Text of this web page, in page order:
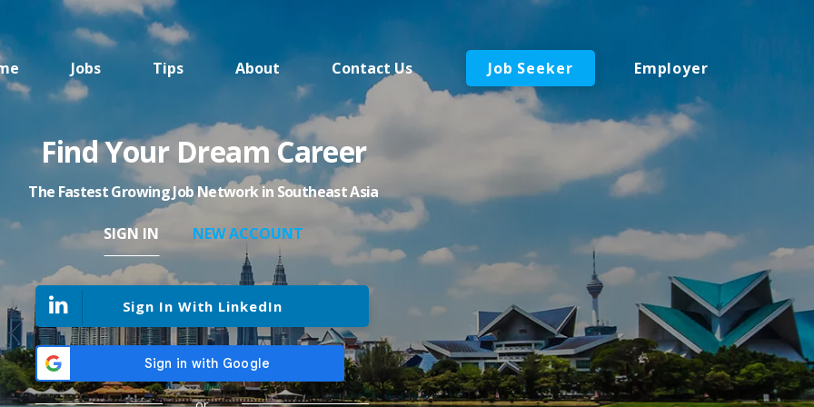
Jobs Tips About Contact Us Job Seeker Employer
Find Your Dream Career
The Fastest Growing Job Network in Southeast Asia
SIGN IN NEW ACCOUNT
Sign In With LinkedIn